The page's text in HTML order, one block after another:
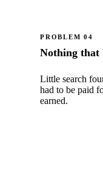
PROBLEM04
Nothing that
Little search
had to be paid
earned.